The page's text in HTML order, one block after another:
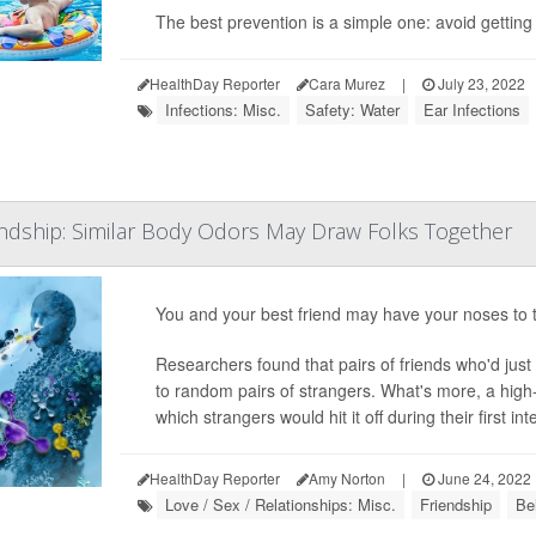
The best prevention is a simple one: avoid
HealthDay Reporter Cara Murez | July 23, 2022
Infections: Misc. Safety: Water Ear Infections
Similar Body Odors May Draw Folks Together
You and your best friend may have your noses
Researchers found that pairs of friends who'd
to random pairs of strangers. What's more, a
which strangers would hit it off during their first
HealthDay Reporter Amy Norton | June 24, 2022
Love / Sex / Relationships: Misc. Friendship